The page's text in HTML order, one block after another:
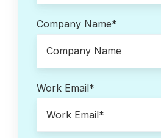
Company Name*
Work Email*